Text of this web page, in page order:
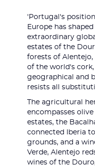
'Portugal's
Europe has
extraordinary
estates of the
forests of
of the world's
geographical and
resists all
The agricultural
encompasses
estates, the
connected Iberia
grounds, and a
Verde, Alentejo
wines of the